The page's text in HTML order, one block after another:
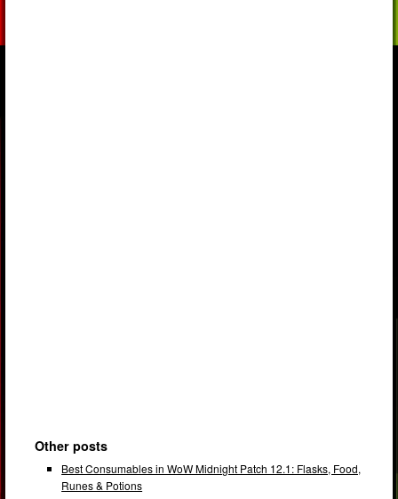
Other posts
Best Consumables in WoW Midnight Patch 12.1: Flasks, Food,
Runes & Potions